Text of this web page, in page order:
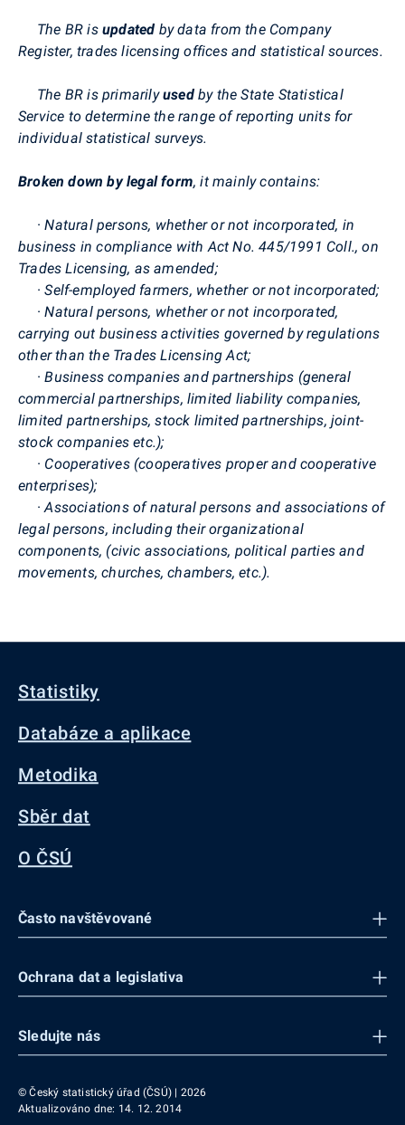
The BR is updated by data from the Company
Register, trades licensing offices and statistical sources.
The BR is primarilyusedby the State Statistical
Service to determine the range of reporting units for
individual statistical surveys.
Broken down by legal form, it mainly contains:
·Natural persons, whether or not incorporated, in
business in compliance with Act No. 445/1991 Coll., on
Trades Licensing, as amended;
·Self-employed farmers, whether or not incorporated;
·Natural persons, whether or not incorporated,
carrying out business activities governed by regulations
other than the Trades Licensing Act;
·Business companies and partnerships (general
commercial partnerships, limited liability companies,
limited partnerships, stock limited partnerships, joint-
stock companies etc.);
· Cooperatives (cooperatives proper and cooperative
enterprises);
·Associations of natural persons and associations of
legal persons, including their organizational
components, (civic associations, political parties and
movements, churches, chambers, etc.).
Statistiky
Databáze a aplikace
Metodika
Sběr dat
O ČSÚ
Často navštěvované
Ochrana dat a legislativa
Sledujte nás
© Český statistický úřad (ČSÚ) | 2026
Aktualizováno dne: 14. 12. 2014